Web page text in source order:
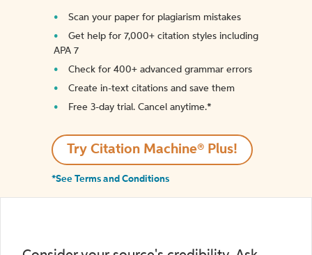
Scan your paper for plagiarism mistakes
Get help for 7,000+ citation styles including
APA 7
Check for 400+ advanced grammar errors
Create in-text citations and save them
Free 3-day trial. Cancel anytime.*️
Try Citation Machine® Plus!
*See Terms and Conditions